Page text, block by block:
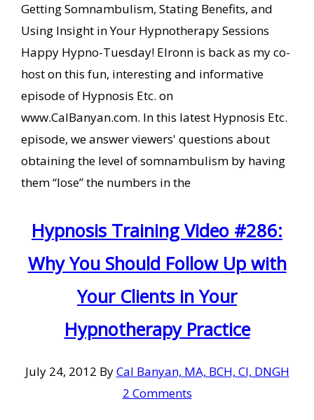
Getting Somnambulism, Stating Benefits, and
Using Insight in Your Hypnotherapy Sessions
Happy Hypno-Tuesday! Elronn is back as my co-
host on this fun, interesting and informative
episode of Hypnosis Etc. on
www.CalBanyan.com. In this latest Hypnosis Etc.
episode, we answer viewers' questions about
obtaining the level of somnambulism by having
them “lose” the numbers in the
Hypnosis Training Video #286:
Why You Should Follow Up with
Your Clients in Your
Hypnotherapy Practice
July 24, 2012 ByCal Banyan, MA, BCH, CI, DNGH
2 Comments